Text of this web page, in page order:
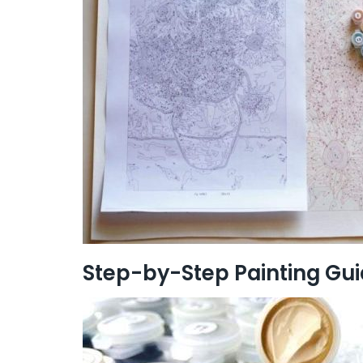
Step-by-Step Painting